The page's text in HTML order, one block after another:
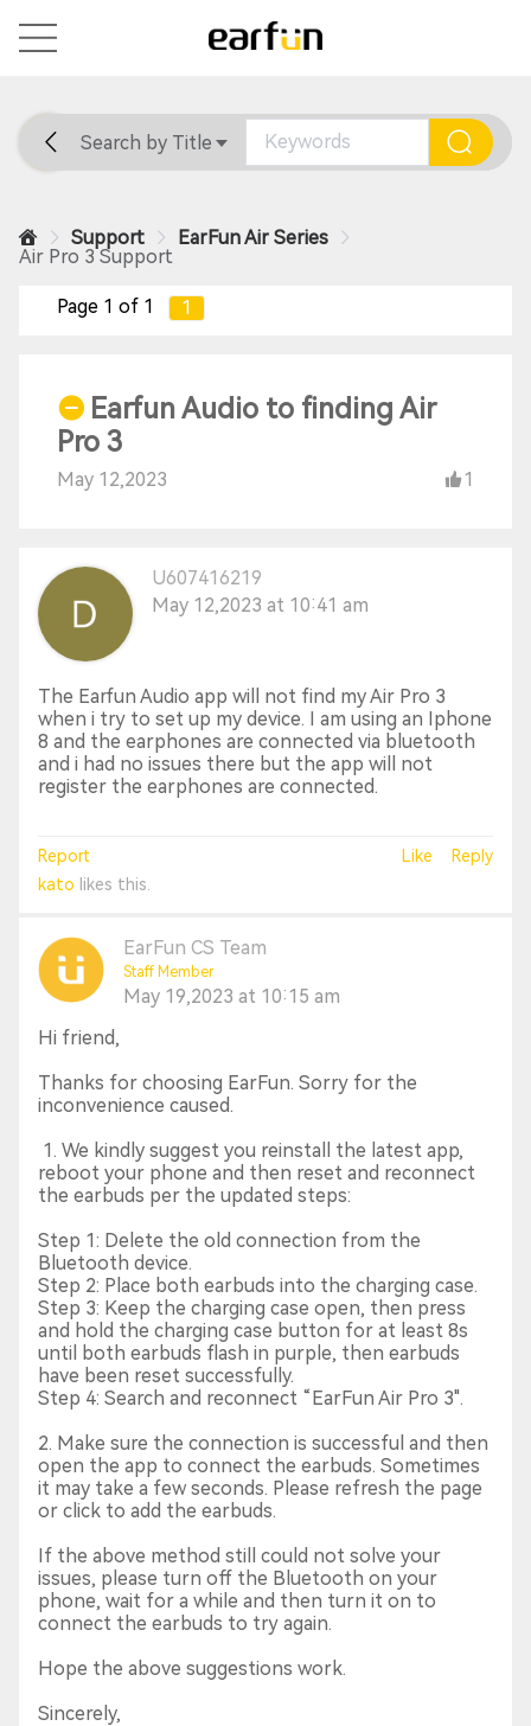
Home General Support
Search by Title
Support
EarFun Air Series
Air Pro 3 Support
Page 1 of 1 1
Earfun Audio to finding Air
Pro 3
May 12,2023 1
U607416219
May 12,2023 at 10:41 am
The Earfun Audio app will not find my Air Pro 3
when i try to set up my device. I am using an Iphone
8 and the earphones are connected via bluetooth
and i had no issues there but the app will not
register the earphones are connected.
Report Like
Reply
kato likes this.
EarFun CS Team
Staff Member
May 19,2023 at 10:15 am
Hi friend,
Thanks for choosing EarFun. Sorry for the
inconvenience caused.
1. We kindly suggest you reinstall the latest app,
reboot your phone and then reset and reconnect
the earbuds per the updated steps:
Step 1: Delete the old connection from the
Bluetooth device.
Step 2: Place both earbuds into the charging case.
Step 3: Keep the charging case open, then press
and hold the charging case button for at least 8s
until both earbuds flash in purple, then earbuds
have been reset successfully.
Step 4: Search and reconnect “EarFun Air Pro 3".
2. Make sure the connection is successful and then
open the app to connect the earbuds. Sometimes
it may take a few seconds. Please refresh the page
or click to add the earbuds.
If the above method still could not solve your
issues, please turn off the Bluetooth on your
phone, wait for a while and then turn it on to
connect the earbuds to try again.
Hope the above suggestions work.
Sincerely,